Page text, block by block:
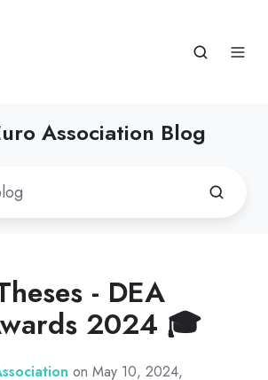
Association Blog
- DEA
2024 🎓
on May 10, 2024,